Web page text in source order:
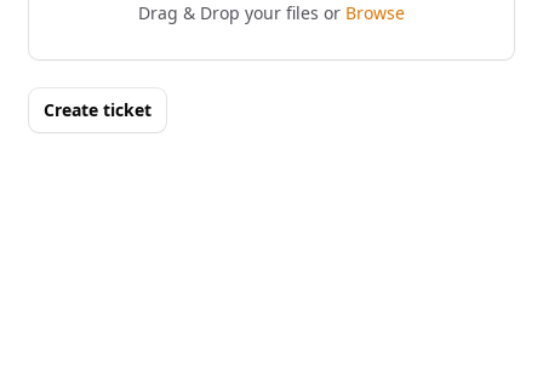
Drag & Drop your files or Browse
Create ticket